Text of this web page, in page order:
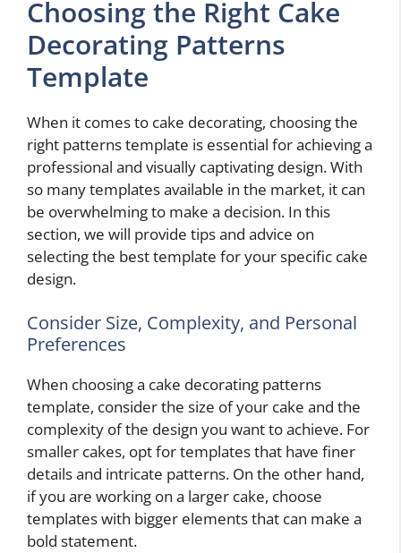
Choosing the Right Cake
Decorating Patterns
Template
When it comes to cake decorating, choosing the
right patterns template is essential for achieving a
professional and visually captivating design. With
so many templates available in the market, it can
be overwhelming to make a decision. In this
section, we will provide tips and advice on
selecting the best template for your specific cake
design.
Consider Size, Complexity, and Personal
Preferences
When choosing a cake decorating patterns
template, consider the size of your cake and the
complexity of the design you want to achieve. For
smaller cakes, opt for templates that have finer
details and intricate patterns. On the other hand,
if you are working on a larger cake, choose
templates with bigger elements that can make a
bold statement.